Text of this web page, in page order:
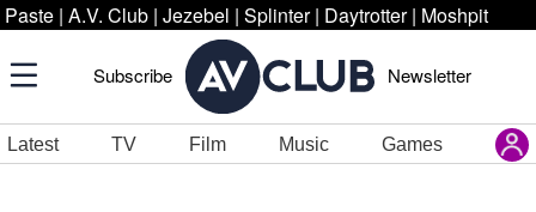
Paste | A.V. Club | Jezebel | Splinter | Daytrotter | Moshpit
Subscribe Newsletter
Latest TV Film Music Games